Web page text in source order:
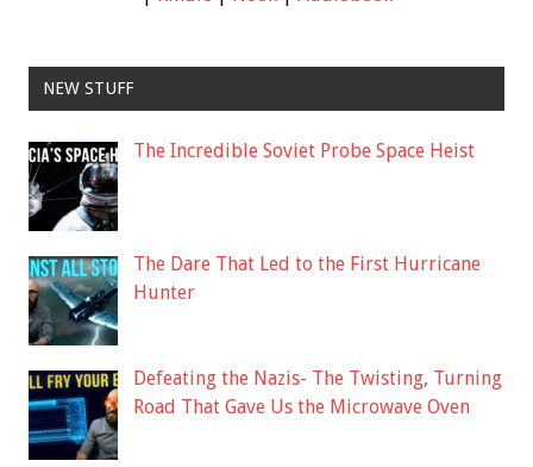
NEW STUFF
The Incredible Soviet Probe Space Heist
The Dare That Led to the First Hurricane
Hunter
Defeating the Nazis- The Twisting, Turning
Road That Gave Us the Microwave Oven